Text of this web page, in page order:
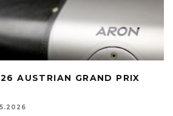
AUSTRIAN GRAND PRIX